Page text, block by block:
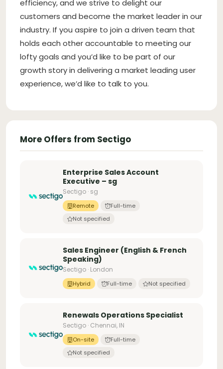
efficiency, and we strive to delight our
customers and become the market leader in our
industry. If you aspire to join a driven team that
holds each other accountable to meeting our
lofty goals and you’d like to be part of our
growth story in delivering a market leading user
experience, we’d like to talk to you.
More Offers from Sectigo
Enterprise Sales Account
Executive – sg
Sectigo · sg
Remote
Full-time
Not specified
Sales Engineer (English & French
Speaking)
Sectigo · London
Hybrid Full-time Not specified
Renewals Operations Specialist
Sectigo · Chennai, IN
On-site
Full-time
Not specified